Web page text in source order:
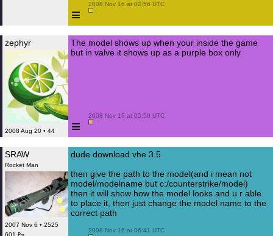
≡
2008 Nov 16 at 02:56 UTC
zephyr
2008 Aug 20 • 44
The model shows up when your inside the game
but in valve it shows up as a purple box only
≡
2008 Nov 16 at 05:50 UTC
SRAW
Rocket Man
2007 Nov 6 • 2525
601 ₧
dude download vhe 3.5
then give the path to the model(and i mean not
model/modelname but c:/counterstrike/model)
then it will show how the model looks and u r able
to place it, then just change the model name to the
correct path
2008 Nov 16 at 06:41 UTC